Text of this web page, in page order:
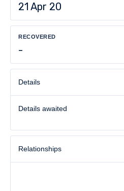
21 Apr 20
RECOVERED
-
Details
Details awaited
Relationships